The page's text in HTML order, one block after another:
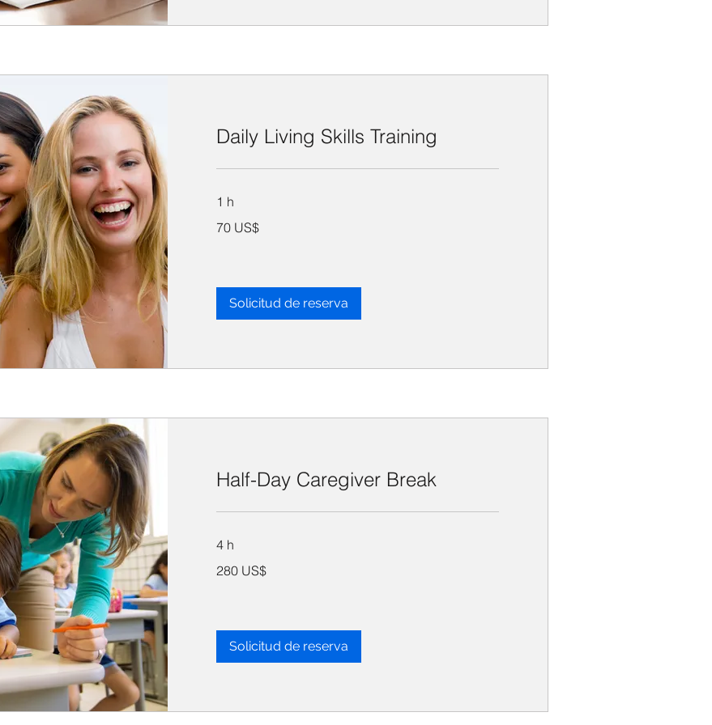
Daily Living Skills Training
1 h
dólares
estadounidenses
70 US$
Solicitud de reserva
Half-Day Caregiver Break
4 h
dólares
estadounidenses
280 US$
Solicitud de reserva